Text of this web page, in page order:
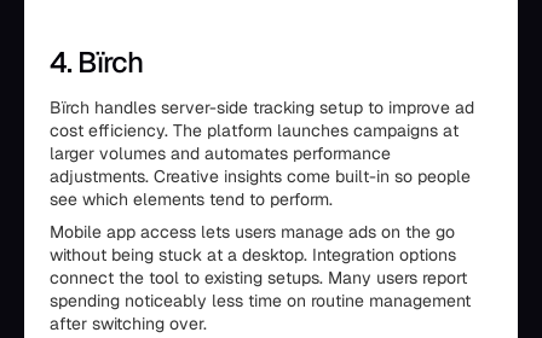
4. Bïrch
Bïrch handles server-side tracking setup to improve ad
cost efficiency. The platform launches campaigns at
larger volumes and automates performance
adjustments. Creative insights come built-in so people
see which elements tend to perform.
Mobile app access lets users manage ads on the go
without being stuck at a desktop. Integration options
connect the tool to existing setups. Many users report
spending noticeably less time on routine management
after switching over.